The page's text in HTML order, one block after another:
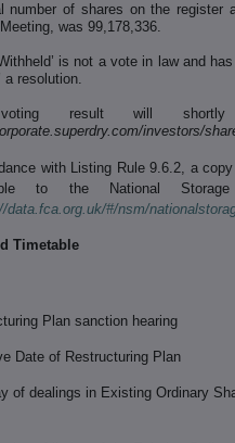
number of shares on the
was 99,178,336.
is not a vote in law and
a resolution.
result will
investors/
with Listing Rule 9.6.2, a
to the National
data.fca.org.uk/#/nsm/
Timetable
Plan sanction hearing
Date of Restructuring Plan
of dealings in Existing Ordinary